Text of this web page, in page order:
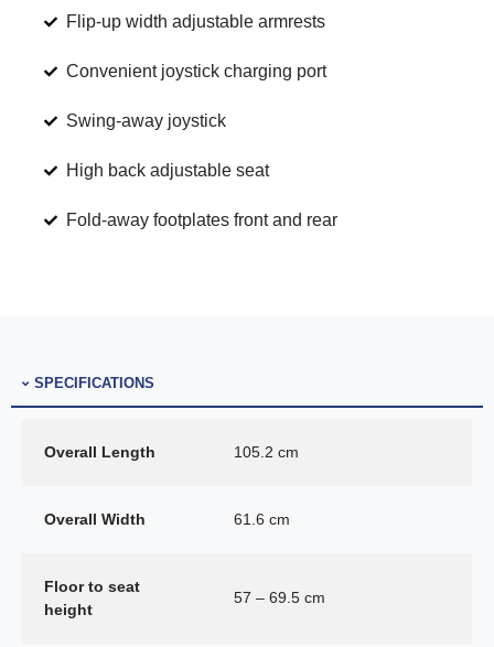
Flip-up width adjustable armrests
Convenient joystick charging port
Swing-away joystick
High back adjustable seat
Fold-away footplates front and rear
SPECIFICATIONS
Overall Length 105.2 cm
Overall Width 61.6 cm
Floor to seat
height
57 – 69.5 cm